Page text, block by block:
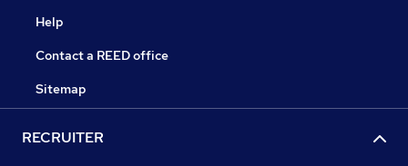
Help
Contact a REED office
Sitemap
RECRUITER